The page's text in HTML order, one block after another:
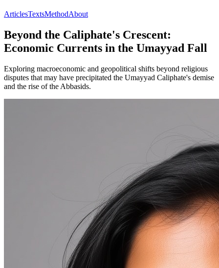
ArticlesTextsMethodAbout
Beyond the Caliphate's Crescent:
Economic Currents in the Umayyad Fall
Exploring macroeconomic and geopolitical shifts beyond religious
disputes that may have precipitated the Umayyad Caliphate's demise
and the rise of the Abbasids.